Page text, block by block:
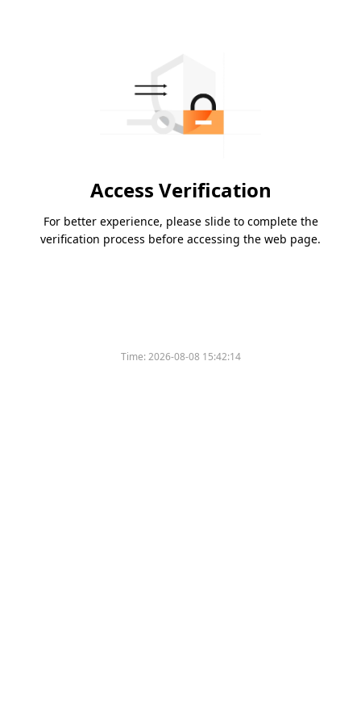
Access Verification
For better experience, please slide to complete the
verification process before accessing the web page.
Time:2026-08-08 15:42:14